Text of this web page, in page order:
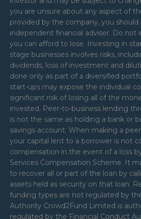
you are unsure about any aspect of
provided by the company, you should
independent financial adviser. Do not
you can afford to lose. Investing in
stage businesses involves risks,
dividends, loss of investment and
done only as part of a diversified
start-ups may expose the individual
significant risk of losing all of the
invested. Peer-to-business lending
is not the same as holding a bank or
savings account. When making a
your capital lent to a borrower is not
compensation in the event of a loss
Services Compensation Scheme. It
to recover all or part of the loan by
assets held as security on that loan.
funding types are not regulated by
Authority Crowd2Fund Limited is
regulated by the Financial Conduct